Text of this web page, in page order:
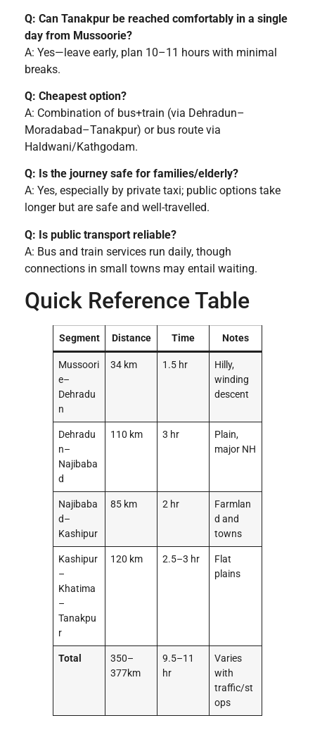
Q: Can Tanakpur be reached comfortably in a single
day from Mussoorie?
A: Yes—leave early, plan 10–11 hours with minimal
breaks.
Q: Cheapest option?
A: Combination of bus+train (via Dehradun–
Moradabad–Tanakpur) or bus route via
Haldwani/Kathgodam.
Q: Is the journey safe for families/elderly?
A: Yes, especially by private taxi; public options take
longer but are safe and well-travelled.
Q: Is public transport reliable?
A: Bus and train services run daily, though
connections in small towns may entail waiting.
Quick Reference Table
Segment Distance Time Notes
Mussoori
e–
Dehradu
n
34 km 1.5 hr
Hilly,
winding
descent
Dehradu
n–
Najibaba
d
110 km 3 hr
Plain,
major NH
Najibaba
d–
Kashipur
85 km 2 hr
Farmlan
d and
towns
Kashipur
–
Khatima
–
Tanakpu
r
120 km 2.5–3 hr
Flat
plains
Total
350–
377km
9.5–11
hr
Varies
with
traffic/st
ops